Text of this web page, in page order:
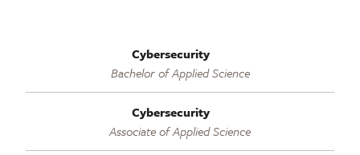
Cybersecurity
Bachelor of Applied Science
Cybersecurity
Associate of Applied Science